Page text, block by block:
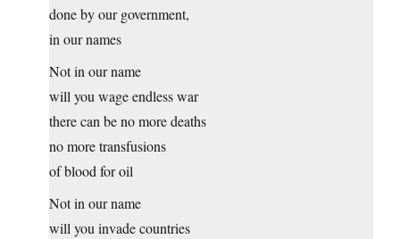
done by our government,
in our names
Not in our name
will you wage endless war
there can be no more deaths
no more transfusions
of blood for oil
Not in our name
will you invade countries